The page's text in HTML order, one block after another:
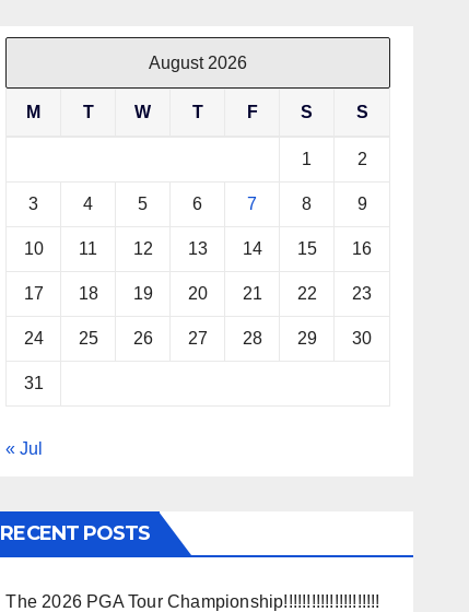
August 2026
M T W T F S S
1 2
3 4 5 6 7 8 9
10 11 12 13 14 15 16
17 18 19 20 21 22 23
24 25 26 27 28 29 30
31
« Jul
RECENT POSTS
The 2026 PGA Tour Championship!!!!!!!!!!!!!!!!!!!!!